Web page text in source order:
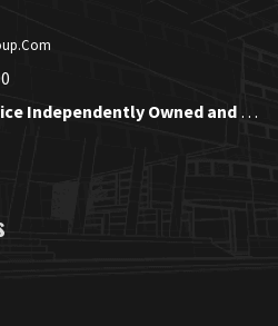
Licensed in Iowa. Each Office Independently Owned and Operated.